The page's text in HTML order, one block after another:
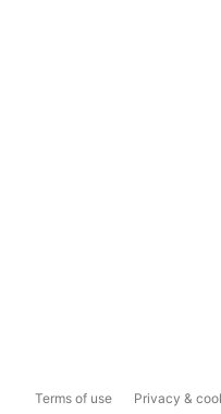
Terms of use Privacy &